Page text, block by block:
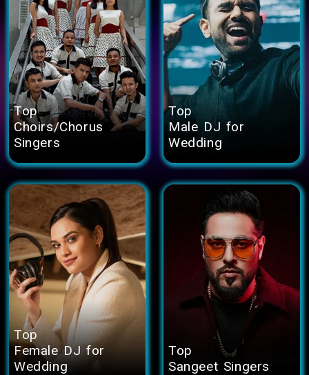
Top
Choirs/Chorus
Singers
Top
Male DJ for
Wedding
Top
Female DJ for
Wedding
Top
Sangeet Singers